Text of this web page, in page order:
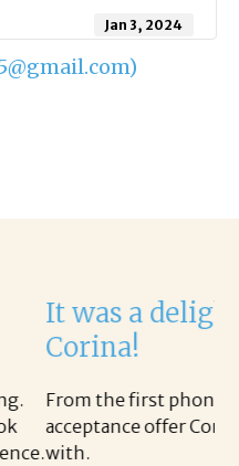
Jan 3, 2024
delight to work
phone call through the
Corina was a delight to